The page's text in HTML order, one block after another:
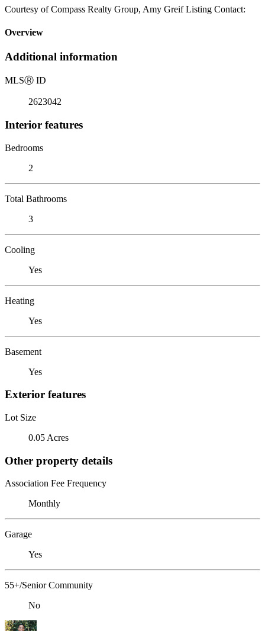
Courtesy of Compass Realty Group, Amy Greif Listing Contact:
Overview
Additional information
MLSⓇ ID
2623042
Interior features
Bedrooms
2
Total Bathrooms
3
Cooling
Yes
Heating
Yes
Basement
Yes
Exterior features
Lot Size
0.05 Acres
Other property details
Association Fee Frequency
Monthly
Garage
Yes
55+/Senior Community
No